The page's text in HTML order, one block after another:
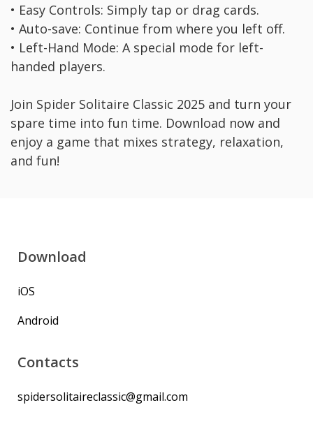
• Easy Controls: Simply tap or drag cards.
• Auto-save: Continue from where you left off.
• Left-Hand Mode: A special mode for left-
handed players.
Join Spider Solitaire Classic 2025 and turn your
spare time into fun time. Download now and
enjoy a game that mixes strategy, relaxation,
and fun!
Download
iOS
Android
Contacts
spidersolitaireclassic@gmail.com